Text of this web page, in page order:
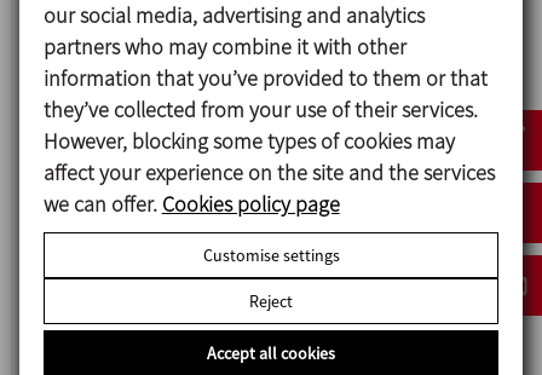
HLR
HYGIENIC ROTARY LOBE PUMP
our social media, advertising and analytics
partners who may combine it with other
information that you’ve provided to them or that
they’ve collected from your use of their services.
However, blocking some types of cookies may
affect your experience on the site and the services
we can offer. Cookies policy page
Customise settings
Reject
Accept all cookies